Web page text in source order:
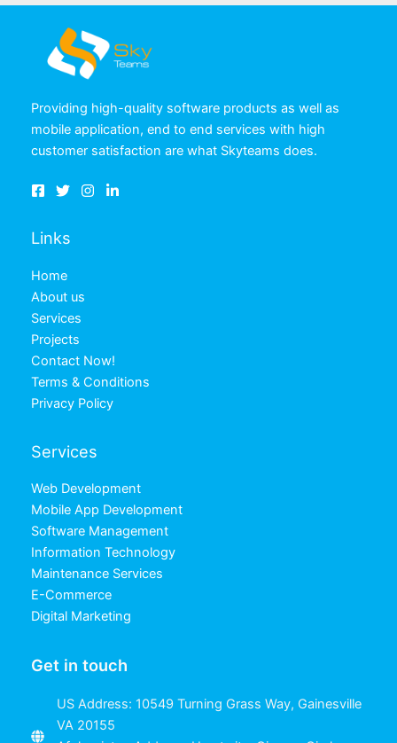
Providing high-quality software products as well as
mobile application, end to end services with high
customer satisfaction are what Skyteams does.
Links
Home
About us
Services
Projects
Contact Now!
Terms & Conditions
Privacy Policy
Services
Web Development
Mobile App Development
Software Management
Information Technology
Maintenance Services
E-Commerce
Digital Marketing
Get in touch
US Address: 10549 Turning Grass Way, Gainesville
VA 20155